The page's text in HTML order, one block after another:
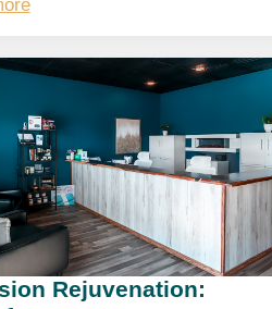
Rejuvenation: